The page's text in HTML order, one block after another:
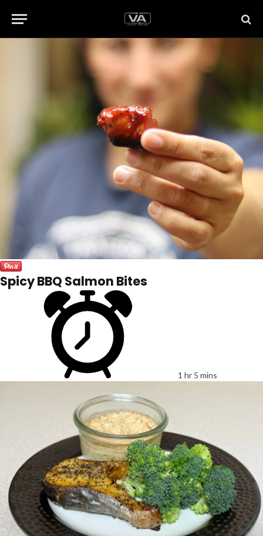
Spicy BBQ Salmon Bites
1 hr 5 mins